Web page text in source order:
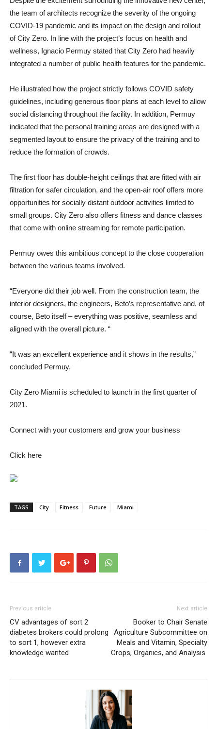
the team of architects recognize the severity of the ongoing
COVID-19 pandemic and its impact on the design and rollout
of City Zero. In line with the project’s focus on health and
wellness, Ignacio Permuy stated that City Zero had heavily
integrated a number of public health features for the pandemic.
He illustrated how the project strictly follows COVID safety
guidelines, including generous floor plans at each level to allow
social distancing throughout the facility. In addition, Permuy
indicated that the personal training areas are designed with a
segmented layout to ensure the privacy of the training and to
reduce the formation of crowds.
The first floor has double-height ceilings that are fitted with air
filtration for safer circulation, and the open-air roof offers more
opportunities for socially distant outdoor activities limited to
small groups. City Zero also offers fitness and dance classes
that come with online streaming for remote participation.
Permuy owes this ambitious concept to the close cooperation
between the various teams involved.
“Everyone did their job well. From the construction team, the
interior designers, the engineers, Beto’s representative and, of
course, Beto itself – everything was positive, seamless and
aligned with the overall picture. “
“It was an excellent experience and it shows in the results,”
concluded Permuy.
City Zero Miami is scheduled to launch in the first quarter of
2021.
Connect with your customers and grow your business
Click here
TAGS City Fitness Future Miami
Previous article
CV advantages of sort 2
diabetes brokers could prolong
to sort 1, however extra
knowledge wanted
Next article
Booker to Chair Senate
Agriculture Subcommittee on
Meals and Vitamin, Specialty
Crops, Organics, and Analysis